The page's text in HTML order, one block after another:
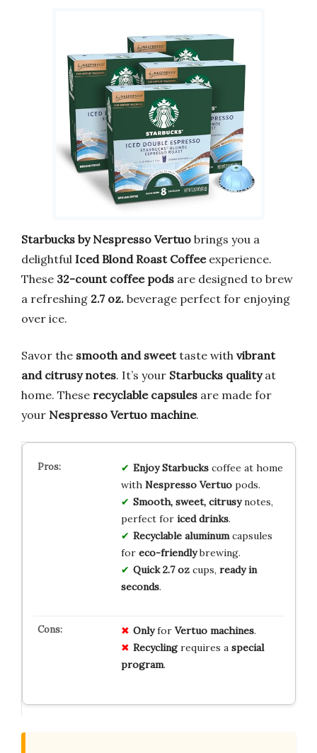
Starbucks by Nespresso Vertuo brings you a
delightful Iced Blond Roast Coffeeexperience.
These 32-count coffee pods are designed to brew
a refreshing 2.7 oz. beverage perfect for enjoying
over ice.
Savor the smooth and sweettaste with vibrant
and citrusy notes. It’s your Starbucks qualityat
home. These recyclable capsules are made for
your Nespresso Vertuo machine.
Enjoy Starbuckscoffee at home
with Nespresso Vertuopods.
Smooth, sweet, citrusynotes,
perfect for iced drinks.
Recyclable aluminumcapsules
for eco-friendlybrewing.
Quick 2.7 ozcups, ready in
seconds.
Onlyfor Vertuo machines.
Recyclingrequires a special
program.